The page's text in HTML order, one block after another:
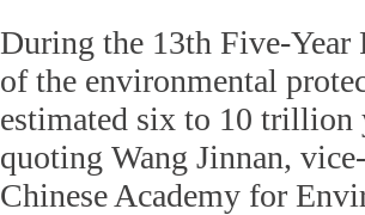
During the 13th Five-Year
of the environmental
estimated six to 10 trillion
quoting Wang Jinnan,
Chinese Academy for